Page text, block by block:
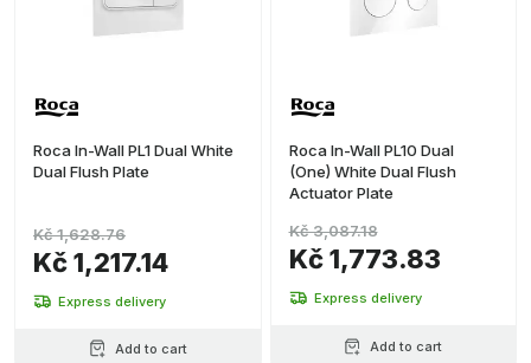
Roca In-Wall PL1 Dual White
Dual Flush Plate
Kč 1,217.14
Kč 1,628.76
Express delivery
Add to cart
Roca In-Wall PL10 Dual
(One) White Dual Flush
Actuator Plate
Kč 1,773.83
Kč 3,087.18
Express delivery
Add to cart